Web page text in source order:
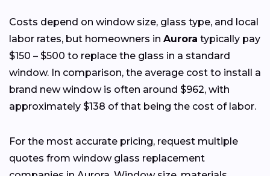
Costs depend on window size, glass type, and local
labor rates, but homeowners in Aurora typically pay
$150 – $500 to replace the glass in a standard
window. In comparison, the average cost to install a
brand new window is often around $962, with
approximately $138 of that being the cost of labor.
For the most accurate pricing, request multiple
quotes from window glass replacement